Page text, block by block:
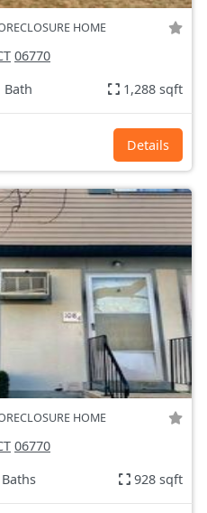
HOME
06770
1,288 sqft
Details
HOME
06770
928 sqft